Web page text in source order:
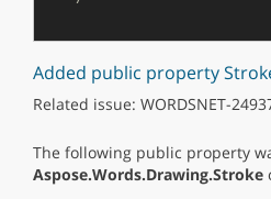
Added public property
Related issue: WORDSNET-
The following public property
Aspose.Words.Drawing.Stroke